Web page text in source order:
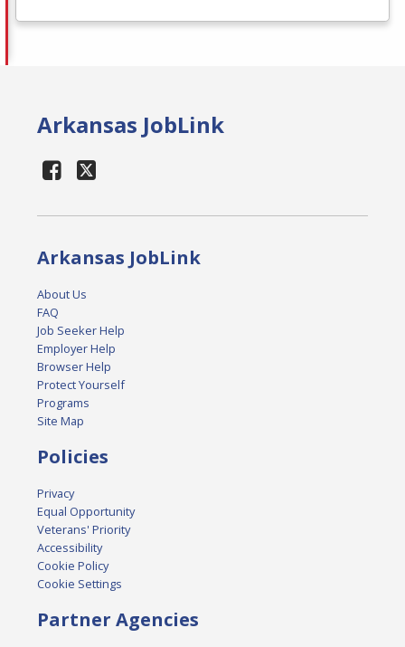
Arkansas JobLink
Arkansas JobLink
About Us
FAQ
Job Seeker Help
Employer Help
Browser Help
Protect Yourself
Programs
Site Map
Policies
Privacy
Equal Opportunity
Veterans' Priority
Accessibility
Cookie Policy
Cookie Settings
Partner Agencies